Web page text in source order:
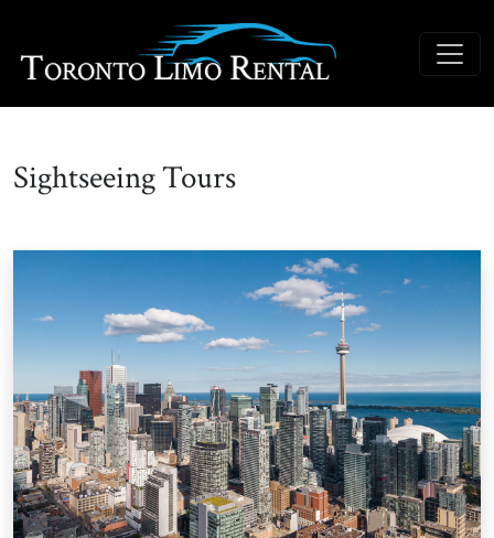
Sightseeing Tours